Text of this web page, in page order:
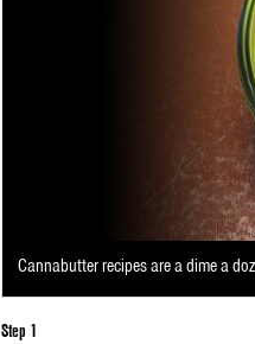
Cannabutter recipes are a dime a
Step 1